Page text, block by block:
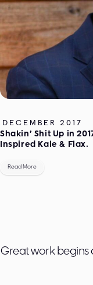
DECEMBER 2017
Shakin’ Shit Up in
Inspired Kale & Flax.
Read More
Great work begins